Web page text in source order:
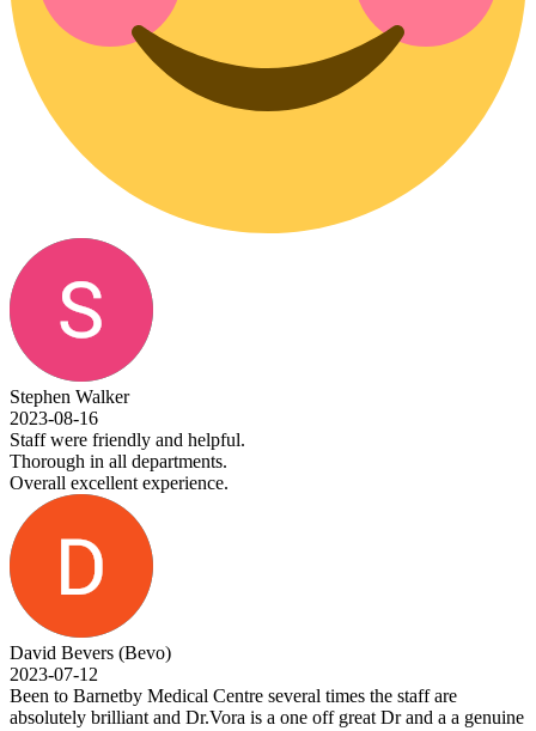
friendly and helpful.
in all departments.
experience.
(Bevo)
Medical Centre several times the staff are
brilliant and Dr.Vora is a one off great Dr and a a genuine